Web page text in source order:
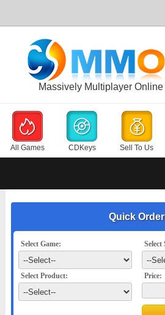
Massively Multiplayer
All Games CDKeys Sell To Us
Quick Order
Select Game: Select
Select Product: Price: